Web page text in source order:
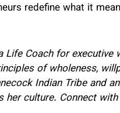
redefine what it
Life Coach for
of wholeness,
Indian Tribe and
her culture. Connect